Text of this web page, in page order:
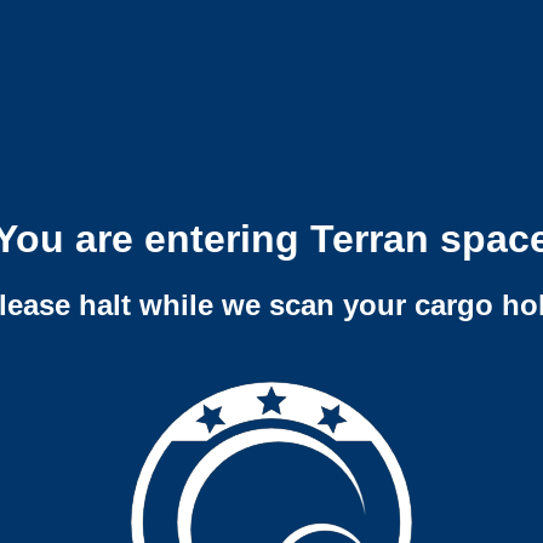
are entering Terran
halt while we scan your cargo